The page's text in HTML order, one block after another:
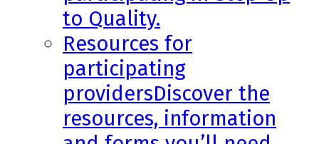
to Quality.
Resources for
participating
providersDiscover the
resources, information